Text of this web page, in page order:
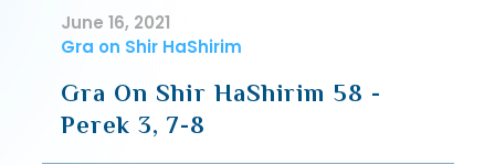
June 16, 2021
Gra on Shir HaShirim
Gra On Shir HaShirim 58 -
Perek 3, 7-8